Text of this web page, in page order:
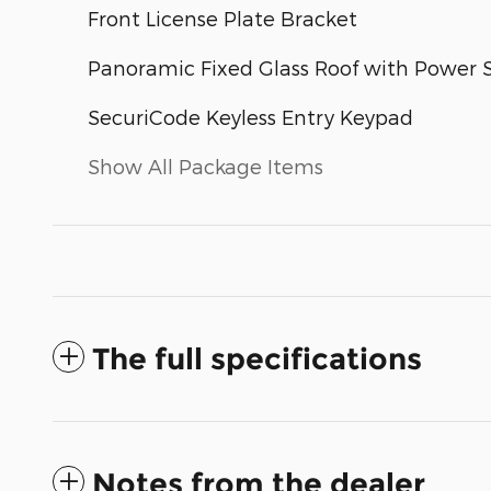
Front License Plate Bracket
Panoramic Fixed Glass Roof with Power
SecuriCode Keyless Entry Keypad
Show All Package Items
The full specifications